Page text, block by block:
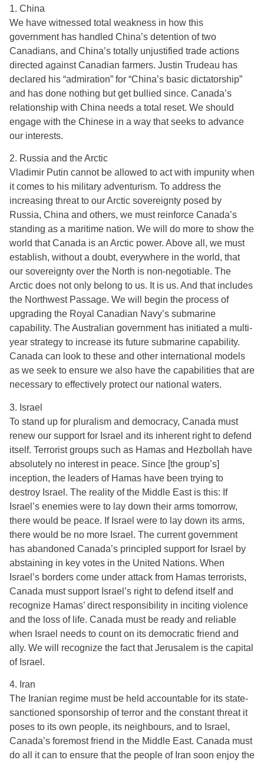
1. China
We have witnessed total weakness in how this
government has handled China’s detention of two
Canadians, and China’s totally unjustified trade actions
directed against Canadian farmers. Justin Trudeau has
declared his “admiration” for “China’s basic dictatorship”
and has done nothing but get bullied since. Canada’s
relationship with China needs a total reset. We should
engage with the Chinese in a way that seeks to advance
our interests.
2. Russia and the Arctic
Vladimir Putin cannot be allowed to act with impunity when
it comes to his military adventurism. To address the
increasing threat to our Arctic sovereignty posed by
Russia, China and others, we must reinforce Canada’s
standing as a maritime nation. We will do more to show the
world that Canada is an Arctic power. Above all, we must
establish, without a doubt, everywhere in the world, that
our sovereignty over the North is non-negotiable. The
Arctic does not only belong to us. It is us. And that includes
the Northwest Passage. We will begin the process of
upgrading the Royal Canadian Navy’s submarine
capability. The Australian government has initiated a multi-
year strategy to increase its future submarine capability.
Canada can look to these and other international models
as we seek to ensure we also have the capabilities that are
necessary to effectively protect our national waters.
3. Israel
To stand up for pluralism and democracy, Canada must
renew our support for Israel and its inherent right to defend
itself. Terrorist groups such as Hamas and Hezbollah have
absolutely no interest in peace. Since [the group’s]
inception, the leaders of Hamas have been trying to
destroy Israel. The reality of the Middle East is this: If
Israel’s enemies were to lay down their arms tomorrow,
there would be peace. If Israel were to lay down its arms,
there would be no more Israel. The current government
has abandoned Canada’s principled support for Israel by
abstaining in key votes in the United Nations. When
Israel’s borders come under attack from Hamas terrorists,
Canada must support Israel’s right to defend itself and
recognize Hamas’ direct responsibility in inciting violence
and the loss of life. Canada must be ready and reliable
when Israel needs to count on its democratic friend and
ally. We will recognize the fact that Jerusalem is the capital
of Israel.
4. Iran
The Iranian regime must be held accountable for its state-
sanctioned sponsorship of terror and the constant threat it
poses to its own people, its neighbours, and to Israel,
Canada’s foremost friend in the Middle East. Canada must
do all it can to ensure that the people of Iran soon enjoy the